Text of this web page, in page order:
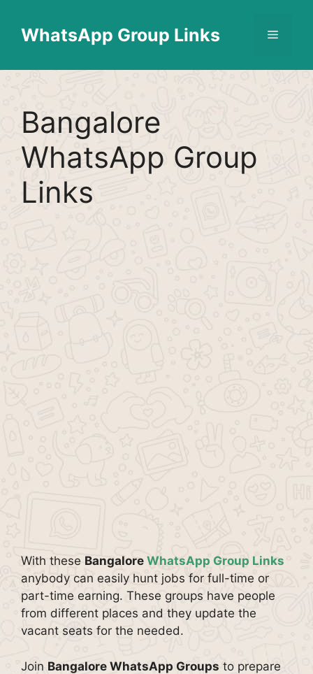
contentWhatsApp Group Links Menu
Bangalore
WhatsApp Group
Links
With these Bangalore WhatsApp Group Links
anybody can easily hunt jobs for full-time or
part-time earning. These groups have people
from different places and they update the
vacant seats for the needed.
Join Bangalore WhatsApp Groups to prepare